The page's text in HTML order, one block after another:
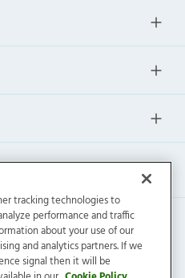
tracking technologies to
performance and traffic
about your use of our
and analytics partners. If we
signal then it will be